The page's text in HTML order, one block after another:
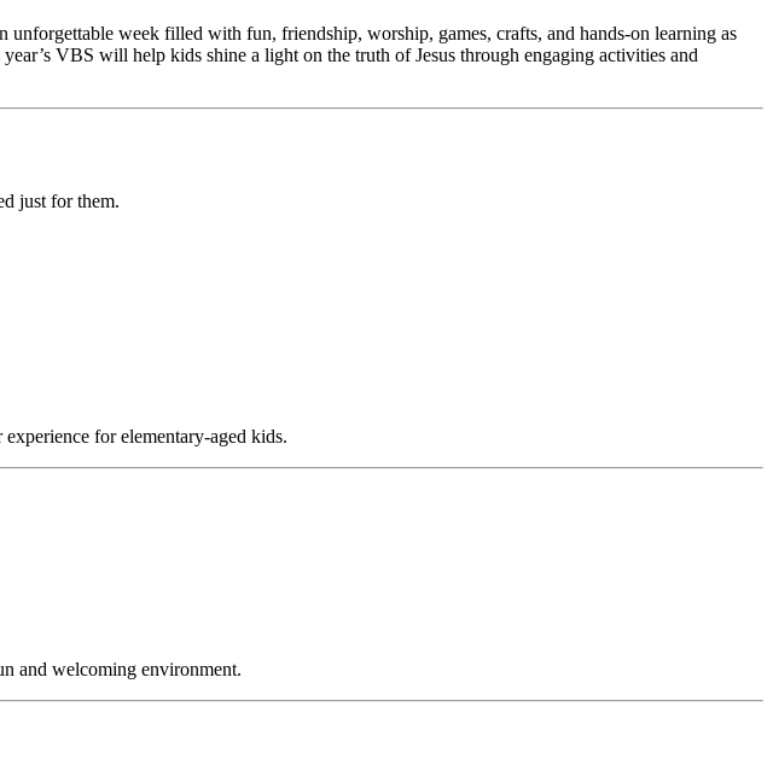
unforgettable week filled with fun, friendship, worship, games, crafts, and hands-on learning as
VBS will help kids shine a light on the truth of Jesus through engaging activities and
just for them.
for elementary-aged kids.
and welcoming environment.